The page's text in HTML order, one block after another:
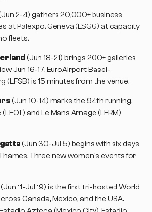
2-4) gathers 20,000+ business
at Palexpo. Geneva (LSGG) at capacity
fleets.
(Jun 18-21) brings 200+ galleries
Jun 16-17. EuroAirport Basel-
(LFSB) is 15 minutes from the venue.
(Jun 10-14) marks the 94th running.
and Le Mans Arnage (LFRM)
(Jun 30-Jul 5) begins with six days
Three new women's events for
(Jun 11-Jul 19) is the first tri-hosted World
Canada, Mexico, and the USA.